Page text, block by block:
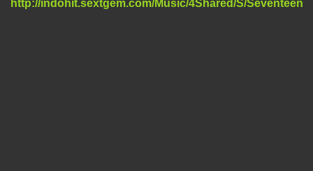
http://indohit.sextgem.com/Music/4Shared/S/Seventeen